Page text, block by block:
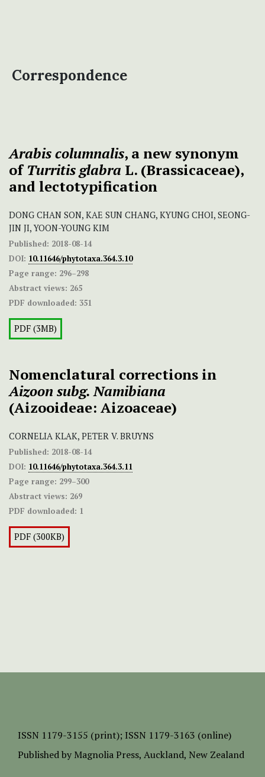
Correspondence
Arabis columnalis, a new synonym
ofTurritis glabra L. (Brassicaceae),
and lectotypification
DONG CHAN SON, KAE SUN CHANG, KYUNG CHOI, SEONG-
JIN JI, YOON-YOUNG KIM
Published: 2018-08-14
DOI: 10.11646/phytotaxa.364.3.10
Page range: 296–298
Abstract views: 265
PDF downloaded: 351
PDF (3MB)
Nomenclatural corrections in
Aizoon subg. Namibiana
(Aizooideae: Aizoaceae)
CORNELIA KLAK, PETER V. BRUYNS
Published: 2018-08-14
DOI: 10.11646/phytotaxa.364.3.11
Page range: 299–300
Abstract views: 269
PDF downloaded: 1
PDF (300KB)
ISSN 1179-3155 (print); ISSN 1179-3163 (online)
Published by Magnolia Press, Auckland, New Zealand